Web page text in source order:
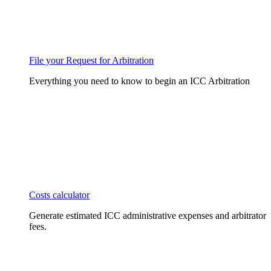
File your Request for Arbitration
Everything you need to know to begin an ICC Arbitration
Costs calculator
Generate estimated ICC administrative expenses and arbitrator
fees.